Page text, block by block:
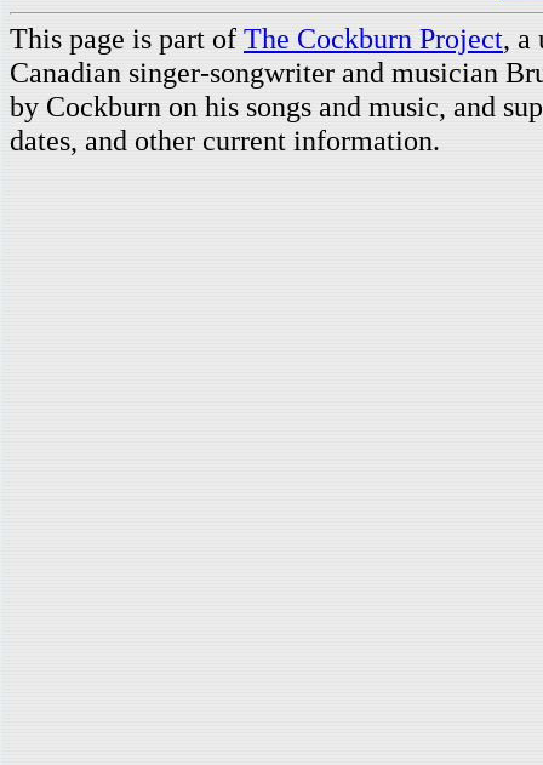
This page is part of The Cockburn Project, a
Canadian singer-songwriter and musician
by Cockburn on his songs and music, and
dates, and other current information.